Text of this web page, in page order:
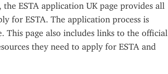
ESTA application UK page provides all
for ESTA. The application process is
This page also includes links to the official
they need to apply for ESTA and